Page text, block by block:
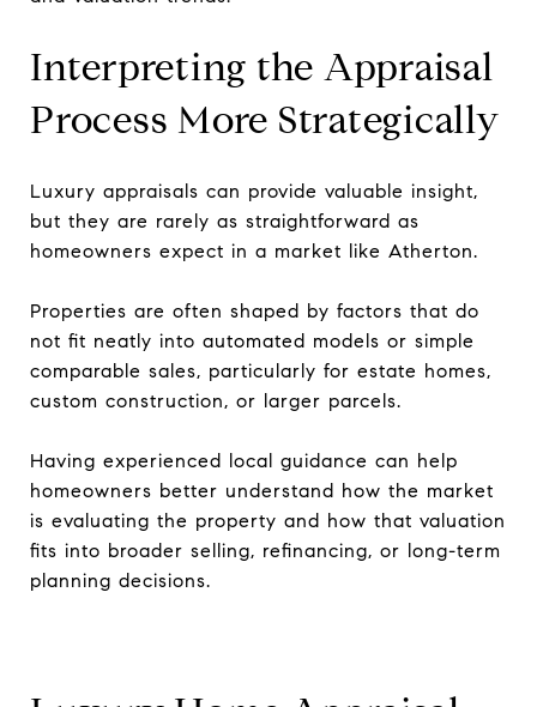
Interpreting the Appraisal
Process More Strategically
Luxury appraisals can provide valuable insight,
but they are rarely as straightforward as
homeowners expect in a market like Atherton.
Properties are often shaped by factors that do
not fit neatly into automated models or simple
comparable sales, particularly for estate homes,
custom construction, or larger parcels.
Having experienced local guidance can help
homeowners better understand how the market
is evaluating the property and how that valuation
fits into broader selling, refinancing, or long-term
planning decisions.